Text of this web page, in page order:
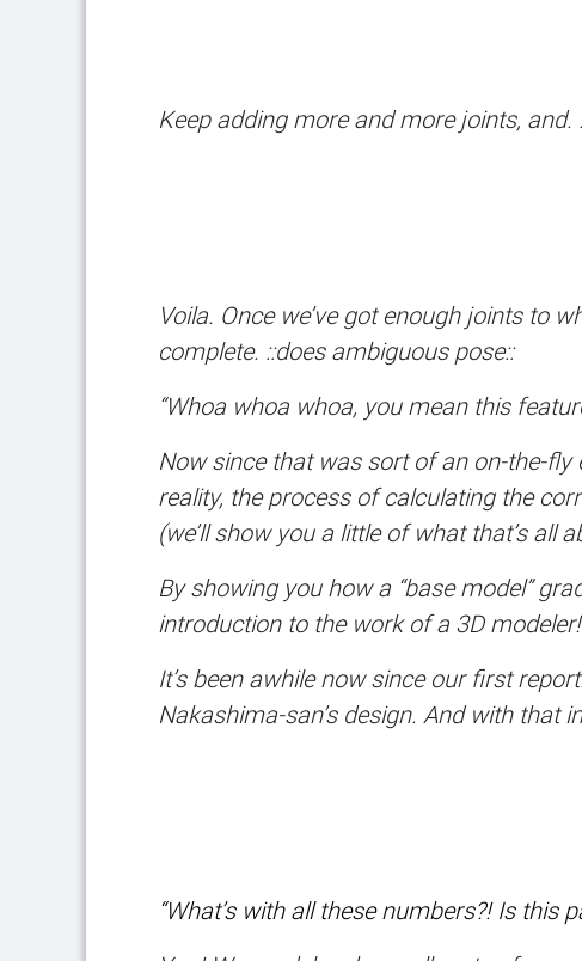
Keep adding more and more joints, and.
Voila. Once we’ve got enough joints to
complete. ::does ambiguous pose::
“Whoa whoa whoa, you mean this
Now since that was sort of an on-the-
reality, the process of calculating the
(we’ll show you a little of what that’s
By showing you how a “base model”
introduction to the work of a 3D modeler!
It’s been awhile now since our first
Nakashima-san’s design. And with that
“What’s with all these numbers?! Is this